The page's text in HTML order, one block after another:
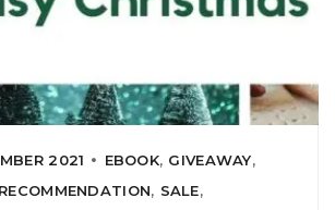
2021 EBOOK, GIVEAWAY,
RECOMMENDATION, SALE,